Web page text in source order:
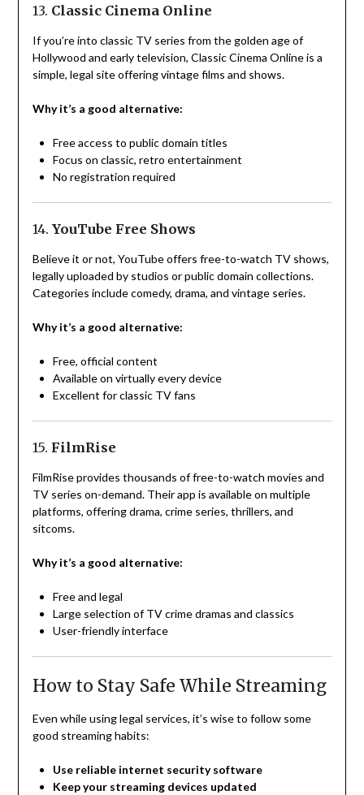
13. Classic Cinema Online
If you’re into classic TV series from the golden age of
Hollywood and early television, Classic Cinema Online is a
simple, legal site offering vintage films and shows.
Why it’s a good alternative:
Free access to public domain titles
Focus on classic, retro entertainment
No registration required
14. YouTube Free Shows
Believe it or not, YouTube offers free-to-watch TV shows,
legally uploaded by studios or public domain collections.
Categories include comedy, drama, and vintage series.
Why it’s a good alternative:
Free, official content
Available on virtually every device
Excellent for classic TV fans
15. FilmRise
FilmRise provides thousands of free-to-watch movies and
TV series on-demand. Their app is available on multiple
platforms, offering drama, crime series, thrillers, and
sitcoms.
Why it’s a good alternative:
Free and legal
Large selection of TV crime dramas and classics
User-friendly interface
How to Stay Safe While Streaming
Even while using legal services, it’s wise to follow some
good streaming habits:
Use reliable internet security software
Keep your streaming devices updated